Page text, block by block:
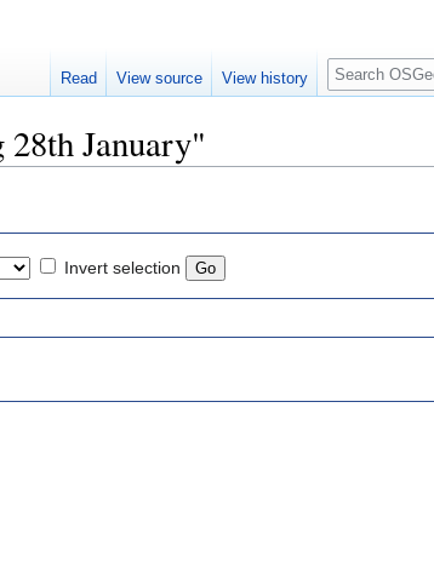
January"
Invert selection
Read View source View history
Search